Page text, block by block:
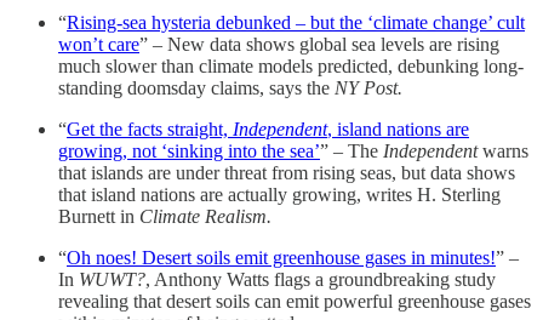
“Rising-sea hysteria debunked – but the ‘climate change’ cult
won’t care” – New data shows global sea levels are rising
much slower than climate models predicted, debunking long-
standing doomsday claims, says the NY Post.
“Get the facts straight, Independent, island nations are
growing, not ‘sinking into the sea’” – The Independentwarns
that islands are under threat from rising seas, but data shows
that island nations are actually growing, writes H. Sterling
Burnett in Climate Realism.
“Oh noes! Desert soils emit greenhouse gases in minutes!” –
In WUWT?, Anthony Watts flags a groundbreaking study
revealing that desert soils can emit powerful greenhouse gases